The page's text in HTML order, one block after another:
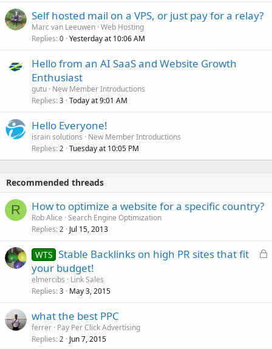
Self hosted mail on a VPS, or just pay for a relay?
Marc van Leeuwen Web Hosting
Replies 0 Yesterday at 10:06 AM
Hello from an AI SaaS and Website Growth
Enthusiast
gutu New Member Introductions
Replies 3 Today at 9:01 AM
Hello Everyone!
israin solutions
New Member Introductions
Replies 2 Tuesday at 10:05 PM
Recommended threads
R How to optimize a website for a specific country?
Rob Alice Search Engine Optimization
Replies 2 Jul 15, 2013
L
WTS Stable Backlinks on high PR sites that fit
your budget!
elmercibs
Link Sales
Replies 3 May 3, 2015
what the best PPC
ferrer Pay Per Click Advertising
Replies 2 Jun 7, 2015